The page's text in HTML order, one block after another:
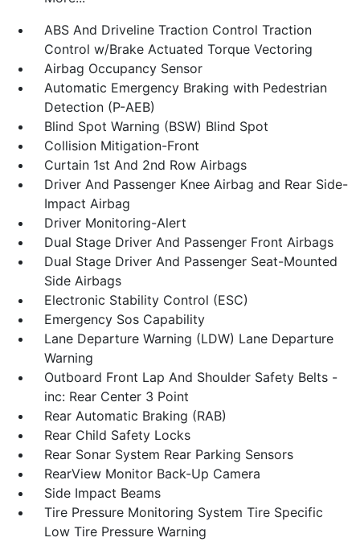
ABS And Driveline Traction Control Traction
Control w/Brake Actuated Torque Vectoring
Airbag Occupancy Sensor
Automatic Emergency Braking with Pedestrian
Detection (P-AEB)
Blind Spot Warning (BSW) Blind Spot
Collision Mitigation-Front
Curtain 1st And 2nd Row Airbags
Driver And Passenger Knee Airbag and Rear Side-
Impact Airbag
Driver Monitoring-Alert
Dual Stage Driver And Passenger Front Airbags
Dual Stage Driver And Passenger Seat-Mounted
Side Airbags
Electronic Stability Control (ESC)
Emergency Sos Capability
Lane Departure Warning (LDW) Lane Departure
Warning
Outboard Front Lap And Shoulder Safety Belts -
inc: Rear Center 3 Point
Rear Automatic Braking (RAB)
Rear Child Safety Locks
Rear Sonar System Rear Parking Sensors
RearView Monitor Back-Up Camera
Side Impact Beams
Tire Pressure Monitoring System Tire Specific
Low Tire Pressure Warning